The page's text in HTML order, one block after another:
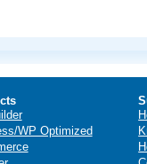
WP Optimized